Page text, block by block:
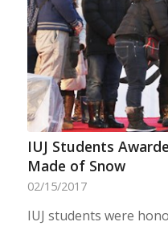
IUJ Students
Made of Snow
02/15/2017
IUJ students were